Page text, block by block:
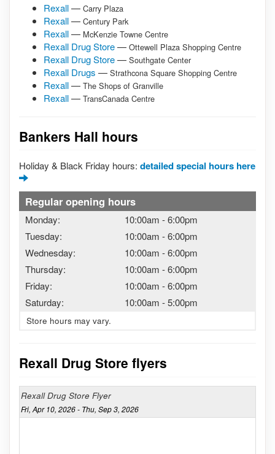
Rexall— Carry Plaza
Rexall— Century Park
Rexall— McKenzie Towne Centre
Rexall Drug Store— Ottewell Plaza Shopping Centre
Rexall Drug Store— Southgate Center
Rexall Drugs — Strathcona Square Shopping Centre
Rexall— The Shops of Granville
Rexall— TransCanada Centre
Bankers Hall hours
Holiday & Black Friday hours: detailed special hours here
Regular opening hours
Monday: 10:00am -6:00pm
Tuesday:
10:00am -6:00pm
Wednesday:
10:00am -6:00pm
Thursday:
10:00am -6:00pm
Friday:
10:00am -6:00pm
Saturday:
10:00am -5:00pm
Store hours may vary.
Rexall Drug Store flyers
Rexall Drug Store Flyer
Fri, Apr 10, 2026 - Thu, Sep 3, 2026